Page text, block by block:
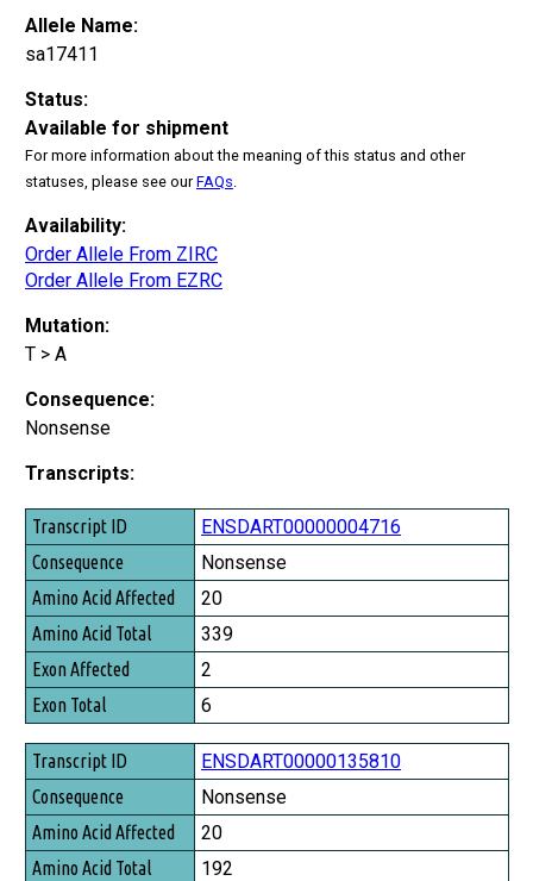
Allele Name:
sa17411
Status:
Available for shipment
For more information about the meaning of this status and other
statuses, please see ourFAQs
Availability:
Order Allele From ZIRC
Order Allele From EZRC
Mutation:
T > A
Consequence:
Nonsense
Transcripts:
Transcript ID
Consequence
Amino Acid Affected
Amino Acid Total
Exon Affected
Exon Total
ENSDART00000004716
Nonsense
20
339
2
6
ENSDART00000135810
Nonsense
20
192